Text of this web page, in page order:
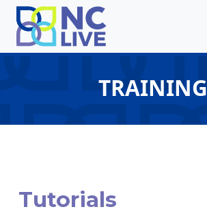
Skip to main content
TRAINING
Tutorials